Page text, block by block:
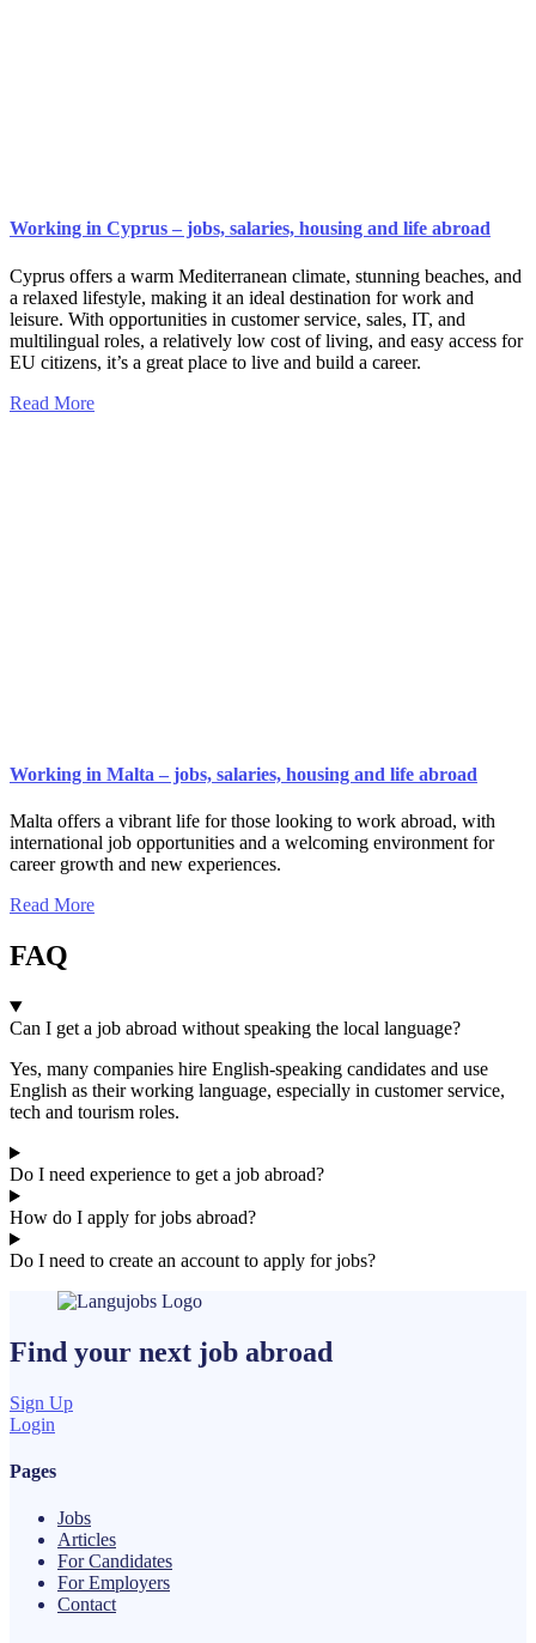
Working in Cyprus – jobs, salaries, housing and life abroad
Cyprus offers a warm Mediterranean climate, stunning beaches, and
a relaxed lifestyle, making it an ideal destination for work and
leisure. With opportunities in customer service, sales, IT, and
multilingual roles, a relatively low cost of living, and easy access for
EU citizens, it’s a great place to live and build a career.
Read More
Working in Malta – jobs, salaries, housing and life abroad
Malta offers a vibrant life for those looking to work abroad, with
international job opportunities and a welcoming environment for
career growth and new experiences.
Read More
FAQ
Can I get a job abroad without speaking the local language?
Yes, many companies hire English-speaking candidates and use
English as their working language, especially in customer service,
tech and tourism roles.
Do I need experience to get a job abroad?
How do I apply for jobs abroad?
Do I need to create an account to apply for jobs?
Find your next job abroad
Sign Up
Login
Pages
Jobs
Articles
For Candidates
For Employers
Contact